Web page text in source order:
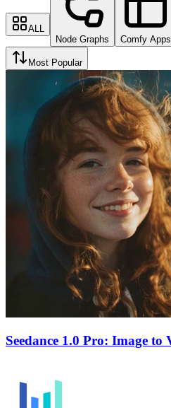
ALL
Node Graphs
Comfy Apps
Most Popular
Seedance 1.0 Pro: Image to